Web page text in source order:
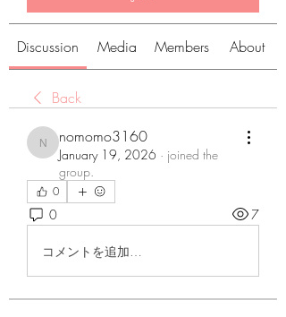
Discussion Media Members About
Back
nomomo3160
nomomo3160
January 19, 2026 · joined the
group.
0
0 7
コメントを追加…